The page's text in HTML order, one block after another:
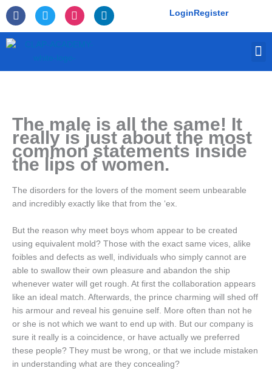
Skip
to
content
F
a
c
e
T
w
i
I
n
s
L
i
n
LoginRegister
The male is all the same! It
really is just about the most
common statements inside
the lips of women.
The disorders for the lovers of the moment seem unbearable
and incredibly exactly like that from the ‘ex.
But the reason why meet boys whom appear to be created
using equivalent mold? Those with the exact same vices, alike
foibles and defects as well, individuals who simply cannot are
able to swallow their own pleasure and abandon the ship
whenever water will get rough. At first the collaboration appears
like an ideal match. Afterwards, the prince charming will shed off
his armour and reveal his genuine self. More often than not he
or she is not which we want to end up with. But our company is
sure it really is a coincidence, or have actually we preferred
these people? They must be wrong, or that we include mistaken
in understanding what are they concealing?